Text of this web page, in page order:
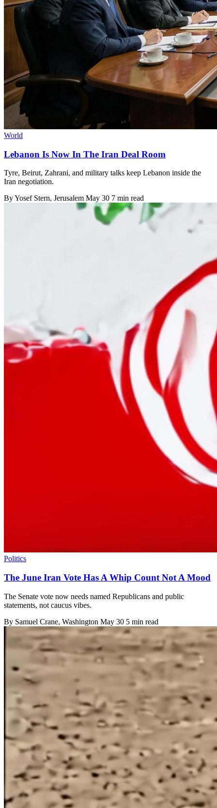
World
Lebanon Is Now In The Iran Deal Room
Tyre, Beirut, Zahrani, and military talks keep Lebanon inside the
Iran negotiation.
ByYosef Stern, Jerusalem May 30 7 min read
Politics
The June Iran Vote Has A Whip Count Not A Mood
The Senate vote now needs named Republicans and public
statements, not caucus vibes.
By Samuel Crane, Washington May 30 5 min read